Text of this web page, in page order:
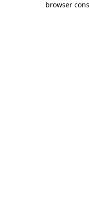
browser